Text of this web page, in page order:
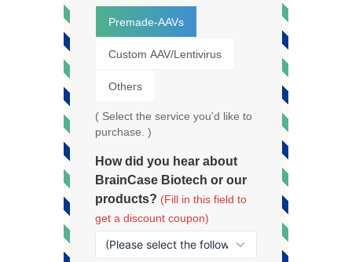
Premade-AAVs
Custom AAV/Lentivirus
Others
( Select the service you'd like to
purchase. )
How did you hear about
BrainCase Biotech or our
products? (Fill in this field to
get a discount coupon)